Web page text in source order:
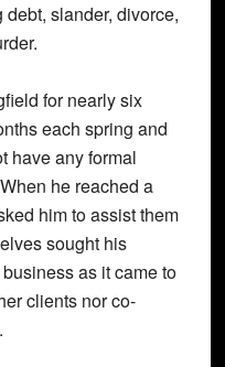
slander, divorce,
for nearly six
each spring and
have any formal
he reached a
him to assist them
sought his
as it came to
clients nor co-